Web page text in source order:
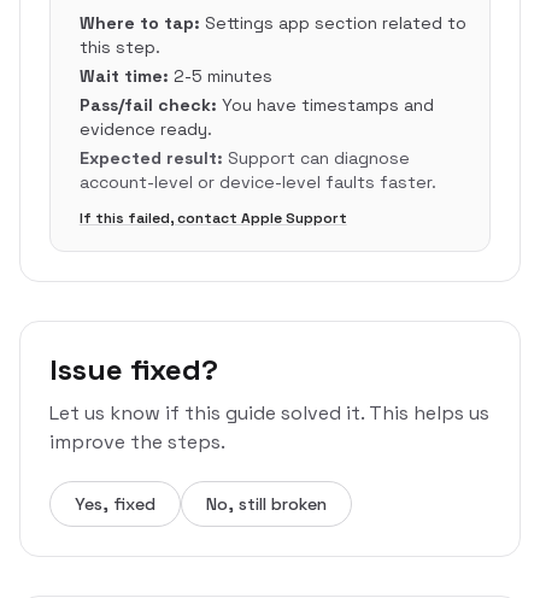
Where to tap: Settings app section related to
this step.
Wait time: 2-5 minutes
Pass/fail check: You have timestamps and
evidence ready.
Expected result: Support can diagnose
account-level or device-level faults faster.
If this failed, contact Apple Support
Issue fixed?
Let us know if this guide solved it. This helps us
improve the steps.
Yes, fixed No, still broken